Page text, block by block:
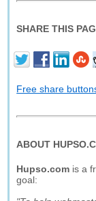
SHARE THIS
Free share
ABOUT
Hupso.com is a
goal: